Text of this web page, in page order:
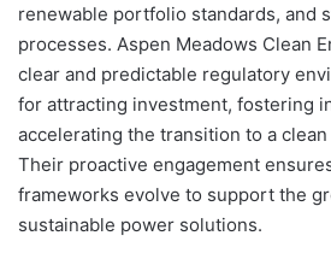
renewable portfolio standards, and
processes. Aspen Meadows Clean
clear and predictable regulatory
for attracting investment, fostering
accelerating the transition to a
Their proactive engagement
frameworks evolve to support the
sustainable power solutions.